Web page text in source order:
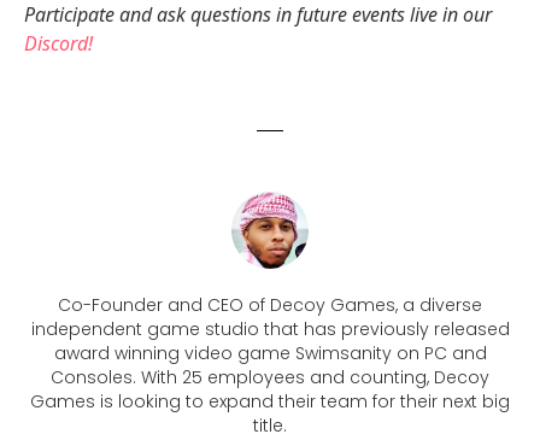
Participate and ask questions in future events live in our
Discord!
Co-Founder and CEO of Decoy Games, a diverse
independent game studio that has previously released
award winning video game Swimsanity on PC and
Consoles. With 25 employees and counting, Decoy
Games is looking to expand their team for their next big
title.